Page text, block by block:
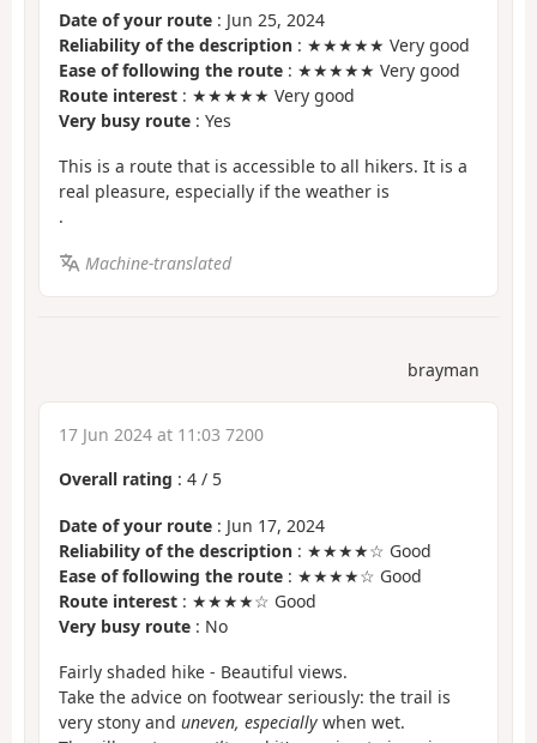
Date of your route : Jun 25, 2024
Reliability of the description : ★★★★★ Very good
Ease of following the route : ★★★★★ Very good
Route interest : ★★★★★ Very good
Very busy route : Yes
This is a route that is accessible to all hikers. It is a
real pleasure, especially if the weather is
.
Machine-translated
brayman
17 Jun 2024 at 11:03 7200
Overall rating : 4 / 5
Date of your route : Jun 17, 2024
Reliability of the description : ★★★★☆ Good
Ease of following the route : ★★★★☆ Good
Route interest : ★★★★☆ Good
Very busy route : No
Fairly shaded hike - Beautiful views.
Take the advice on footwear seriously: the trail is
very stony and uneven, especially when wet.